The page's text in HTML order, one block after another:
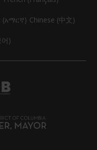
(አማርኛ) Chinese (中文)
)